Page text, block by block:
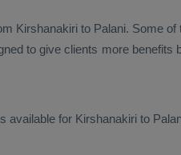
Kirshanakiri to Palani. Some
to give clients more benefits
available for Kirshanakiri to